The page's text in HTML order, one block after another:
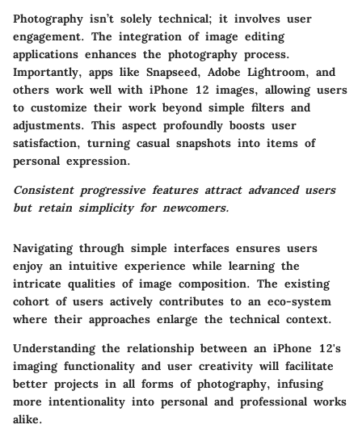
Photography isn’t solely technical; it involves user
engagement. The integration of image editing
applications enhances the photography process.
Importantly, apps like Snapseed, Adobe Lightroom, and
others work well with iPhone 12 images, allowing users
to customize their work beyond simple filters and
adjustments. This aspect profoundly boosts user
satisfaction, turning casual snapshots into items of
personal expression.
Consistent progressive features attract advanced users
but retain simplicity for newcomers.
Navigating through simple interfaces ensures users
enjoy an intuitive experience while learning the
intricate qualities of image composition. The existing
cohort of users actively contributes to an eco-system
where their approaches enlarge the technical context.
Understanding the relationship between an iPhone 12's
imaging functionality and user creativity will facilitate
better projects in all forms of photography, infusing
more intentionality into personal and professional works
alike.